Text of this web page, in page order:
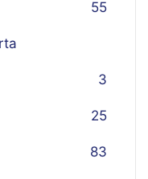
55
3
25
83